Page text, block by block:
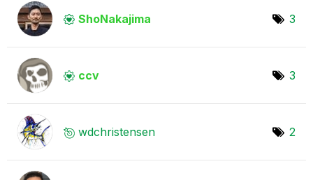
ShoNakajima 3
ccv 3
wdchristensen 2